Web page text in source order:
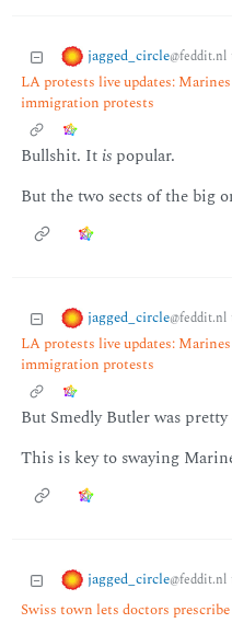
jagged_circle@feddit.nl
LA protests live updates:
immigration protests
Bullshit. It ispopular.
But the two sects of the big
jagged_circle@feddit.nl
LA protests live updates:
immigration protests
But Smedly Butler was
This is key to swaying
jagged_circle@feddit.nl
Swiss town lets doctors